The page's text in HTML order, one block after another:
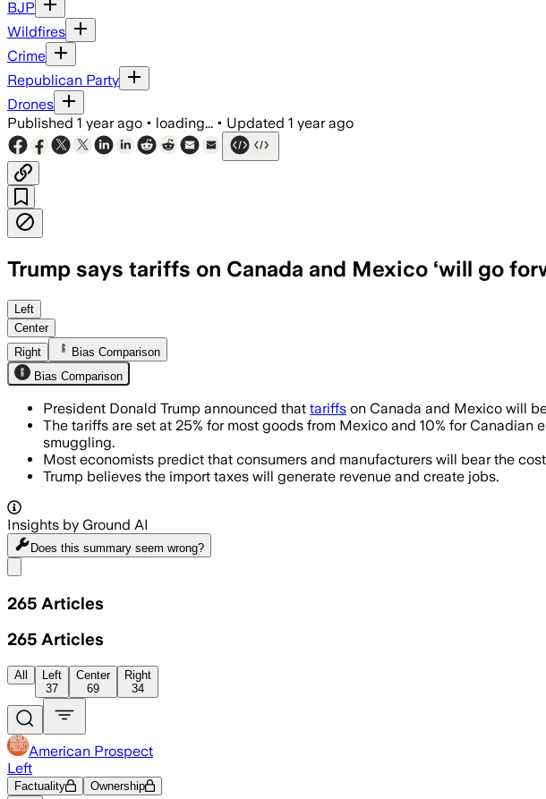
BJP
Wildfires
Crime
Republican Party
Drones
Published 1 year ago • loading... • Updated 1 year ago
Trump says tariffs on Canada and Mexico ‘will go
Left
Center
Right
Bias Comparison
Bias Comparison
President Donald Trump announced that tariffs on Canada and Mexico will
The tariffs are set at 25% for most goods from Mexico and 10% for
smuggling.
Most economists predict that consumers and manufacturers will bear the
Trump believes the import taxes will generate revenue and create jobs.
Insights by Ground AI
Does this summary seem wrong?
265 Articles
265 Articles
All
Left
37
Center
69
Right
34
American Prospect
Left
Factuality Ownership